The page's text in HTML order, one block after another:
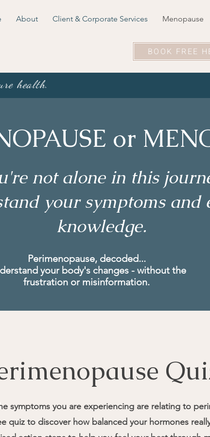
About Client & Corporate Services Menopause
BOOK FREE
health.
or
not alone in this
your symptoms
knowledge.
Perimenopause, decoded...
your body's changes - without the
frustration or misinformation.
symptoms you are experiencing are relating to
quiz to discover how balanced your hormones